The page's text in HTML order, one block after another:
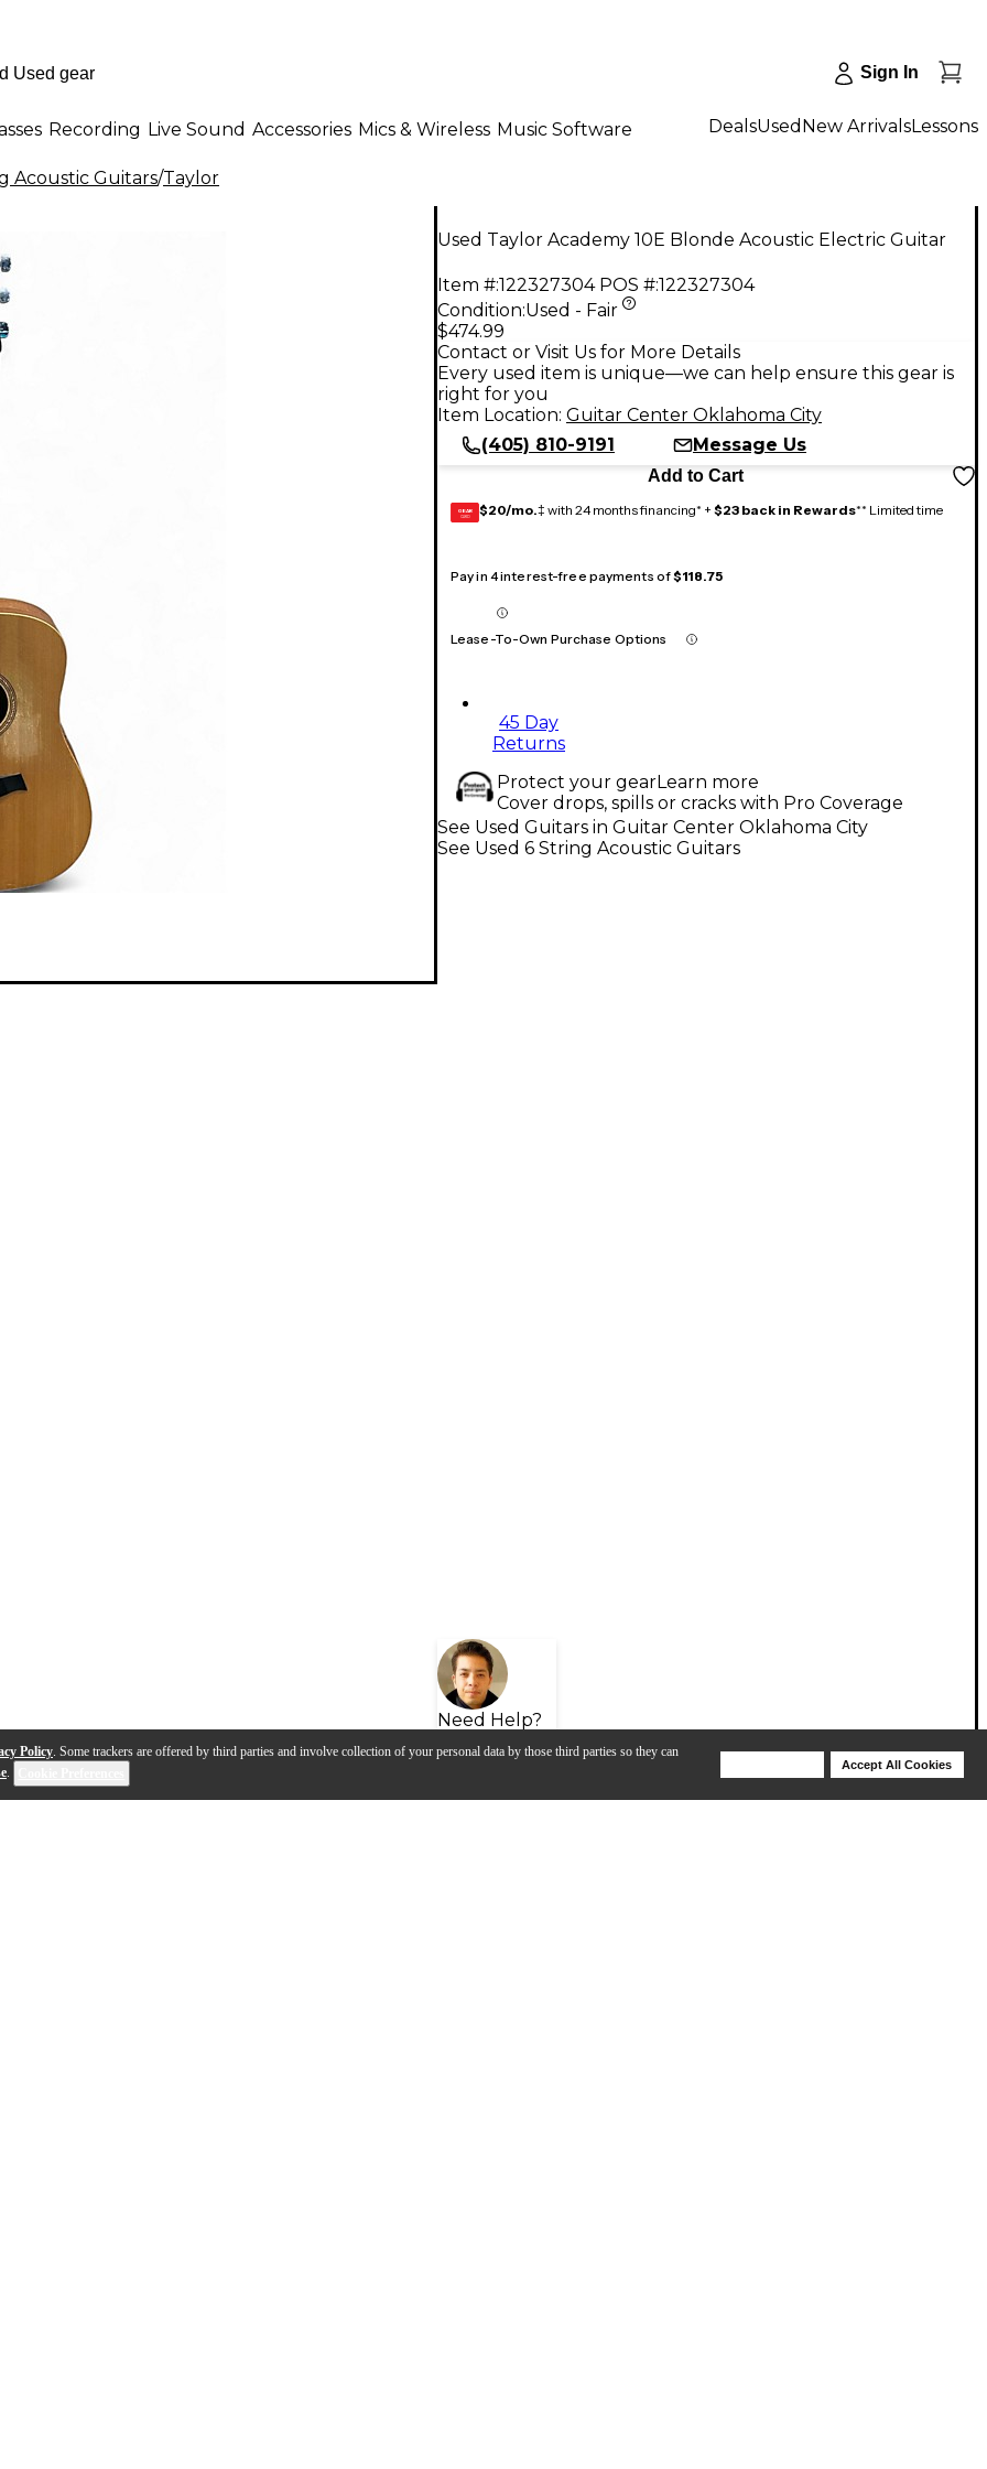
Policy. Some trackers are offered by third parties and involve collection of your personal data by those third parties so they can
.
Accept All Cookies
Sign In
Recording Live Sound Accessories Mics & Wireless Music Software DealsUsed New ArrivalsLessons
Acoustic Guitars/Taylor
Used Taylor Academy 10E Blonde Acoustic Electric Guitar
Item #:122327304 POS #:122327304
Condition:Used - Fair
$474.99
Contact or Visit Us for More Details
Every used item is unique—we can help ensure this gear is
right for you
Item Location: Guitar Center Oklahoma City
(405) 810-9191
Message Us
Add to Cart
GEAR
CARD $20/mo.‡ with 24 months financing* + $23 back in Rewards** Limited time
Pay in 4 interest-free payments of$118.75
Lease-To-Own Purchase Options
45 Day
Returns
Protect your gearLearn more
Cover drops, spills or cracks with Pro Coverage
Need Help?
See Used Guitars in Guitar Center Oklahoma City
See Used 6 String Acoustic Guitars